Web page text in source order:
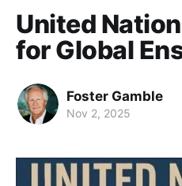
United
for Global
Foster Gamble
Nov 2, 2025